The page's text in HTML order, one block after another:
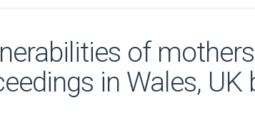
of
in Wales, UK